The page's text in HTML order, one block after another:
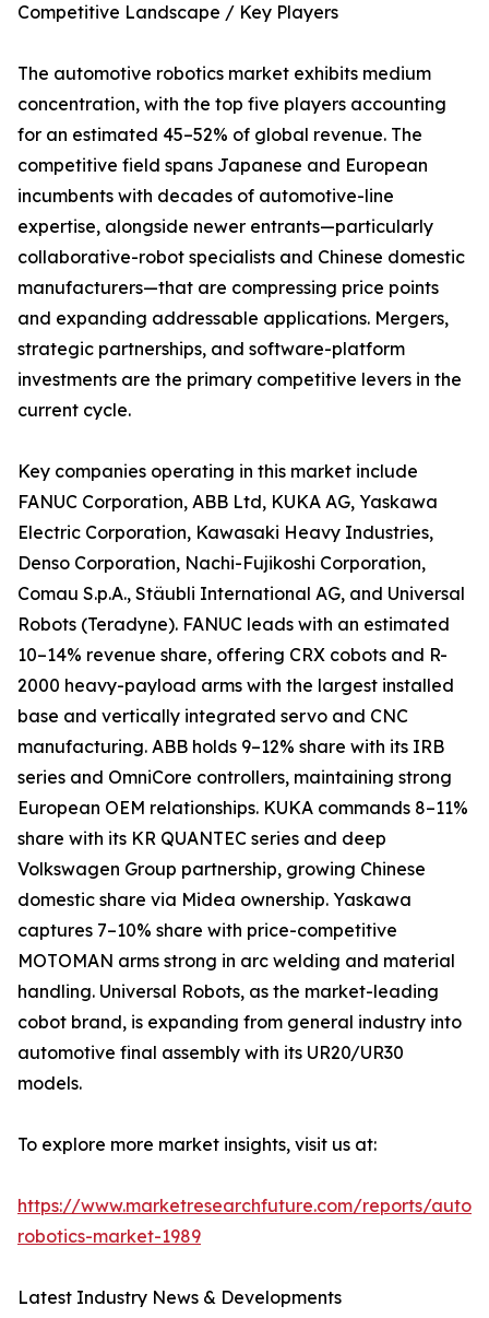
Competitive Landscape / Key Players
The automotive robotics market exhibits medium
concentration, with the top five players accounting
for an estimated 45–52% of global revenue. The
competitive field spans Japanese and European
incumbents with decades of automotive-line
expertise, alongside newer entrants—particularly
collaborative-robot specialists and Chinese domestic
manufacturers—that are compressing price points
and expanding addressable applications. Mergers,
strategic partnerships, and software-platform
investments are the primary competitive levers in the
current cycle.
Key companies operating in this market include
FANUC Corporation, ABB Ltd, KUKA AG, Yaskawa
Electric Corporation, Kawasaki Heavy Industries,
Denso Corporation, Nachi-Fujikoshi Corporation,
Comau S.p.A., Stäubli International AG, and Universal
Robots (Teradyne). FANUC leads with an estimated
10–14% revenue share, offering CRX cobots and R-
2000 heavy-payload arms with the largest installed
base and vertically integrated servo and CNC
manufacturing. ABB holds 9–12% share with its IRB
series and OmniCore controllers, maintaining strong
European OEM relationships. KUKA commands 8–11%
share with its KR QUANTEC series and deep
Volkswagen Group partnership, growing Chinese
domestic share via Midea ownership. Yaskawa
captures 7–10% share with price-competitive
MOTOMAN arms strong in arc welding and material
handling. Universal Robots, as the market-leading
cobot brand, is expanding from general industry into
automotive final assembly with its UR20/UR30
models.
To explore more market insights, visit us at:
https://www.marketresearchfuture.com/reports/
robotics-market-1989
Latest Industry News & Developments